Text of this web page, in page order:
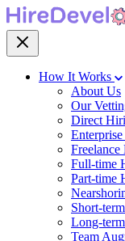
How It Works
About Us
Our
Direct
Full-time
Part-time
Short-
Long-
Team